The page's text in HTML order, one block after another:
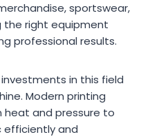
sportswear,
the right equipment
professional results.
in this field
Modern printing
heat and pressure to
efficiently and